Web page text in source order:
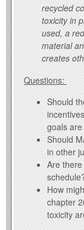
recycled
toxicity in
used, a
material
creates
Questions:
Should
goals
Should
in other
Are
How
chapter
toxicity